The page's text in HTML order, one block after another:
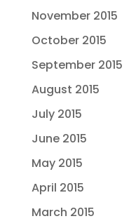
November 2015
October 2015
September 2015
August 2015
July 2015
June 2015
May 2015
April 2015
March 2015